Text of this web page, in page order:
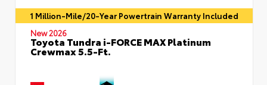
1 Million-Mile/20-Year Powertrain Warranty Included
New 2026
Toyota Tundra i-FORCE MAX Platinum
Crewmax 5.5-Ft.